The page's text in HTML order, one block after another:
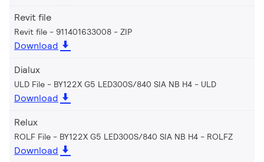
Revit file
Revit file - 911401633008 ZIP
Download
Dialux
ULD File - BY122X G5 LED300S/840 SIA NB H4 ULD
Download
Relux
ROLF File - BY122X G5 LED300S/840 SIA NB H4 ROLFZ
Download